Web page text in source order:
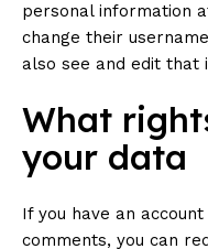
personal information
change their
also see and edit that
What
your data
If you have an
comments, you can